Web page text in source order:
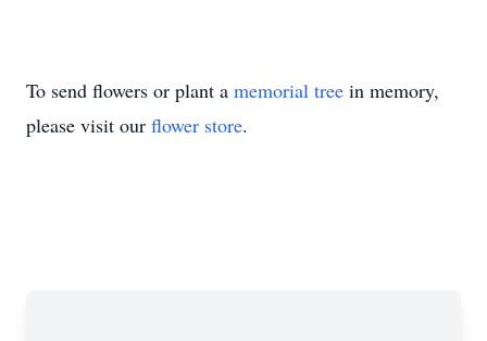
To send flowers or plant a memorial tree in memory,
please visit our flower store.